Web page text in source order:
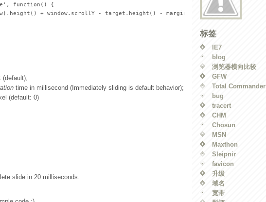
function() {
+ window.scrollY - target.height() - margin) + 'px'}, duration);
(default);
time in millisecond (Immediately sliding is default behavior);
(default: 0)
slide in 20 milliseconds.
标签
IE7
blog
浏览器横向比较
GFW
Total Commander
bug
tracert
CHM
Chosun
MSN
Maxthon
Sleipnir
favicon
升级
域名
宽带